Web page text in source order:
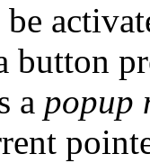
button
a popup